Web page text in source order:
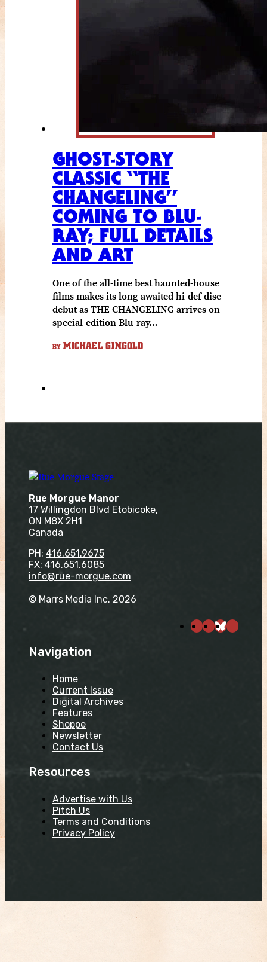
GHOST-STORY
CLASSIC “THE
CHANGELING”
COMING TO BLU-
RAY; FULL DETAILS
AND ART
One of the all-time best haunted-house
films makes its long-awaited hi-def disc
debut as THE CHANGELING arrives on
special-edition Blu-ray…
BY MICHAEL GINGOLD
Rue Morgue Manor
17 Willingdon Blvd Etobicoke,
ON M8X 2H1
Canada
PH: 416.651.9675
FX: 416.651.6085
info@rue-morgue.com
© Marrs Media Inc. 2026
Navigation
Home
Current Issue
Digital Archives
Features
Shoppe
Newsletter
Contact Us
Resources
Advertise with Us
Pitch Us
Terms and Conditions
Privacy Policy